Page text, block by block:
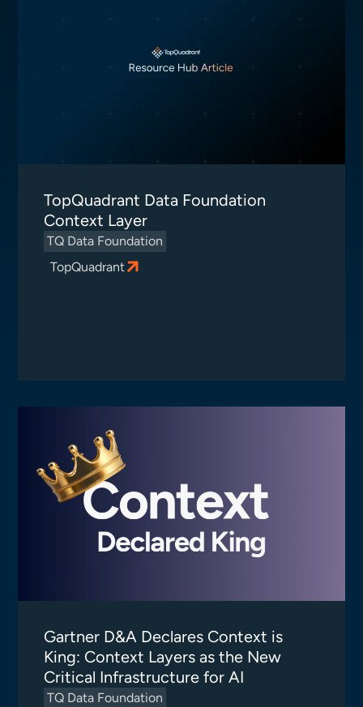
TopQuadrant Data Foundation
Context Layer
TQ Data Foundation
TopQuadrant
Gartner D&A Declares Context is
King: Context Layers as the New
Critical Infrastructure for AI
TQ Data Foundation